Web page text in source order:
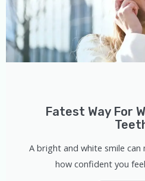
Fatest Way For
A bright and white smile can
how confident you